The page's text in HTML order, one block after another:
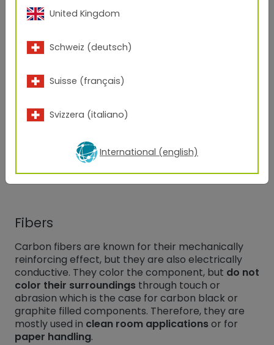
a surface resistivity of 10
Carbon black
moderate conductivity
black results from incomplete burning of carbon-
carbon black conductive? Carbon black is built
from primary particles in which carbon atoms are
arranged as insmall graphite crystals.
Fibers
Carbon fibers are known for their mechanically
reinforcing effect, but they are also electrically
conductive. They color the component, but do not
color their surroundings through touch or
abrasion which is the case for carbon black or
graphite filled components. Therefore, they are
mostly used in clean room applicationsor for
paper handling.
United Kingdom
Schweiz (deutsch)
Suisse (français)
Svizzera (italiano)
International (english)